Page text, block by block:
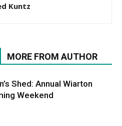
Kuntz
MORE FROM AUTHOR
Shed: Annual Wiarton
Weekend